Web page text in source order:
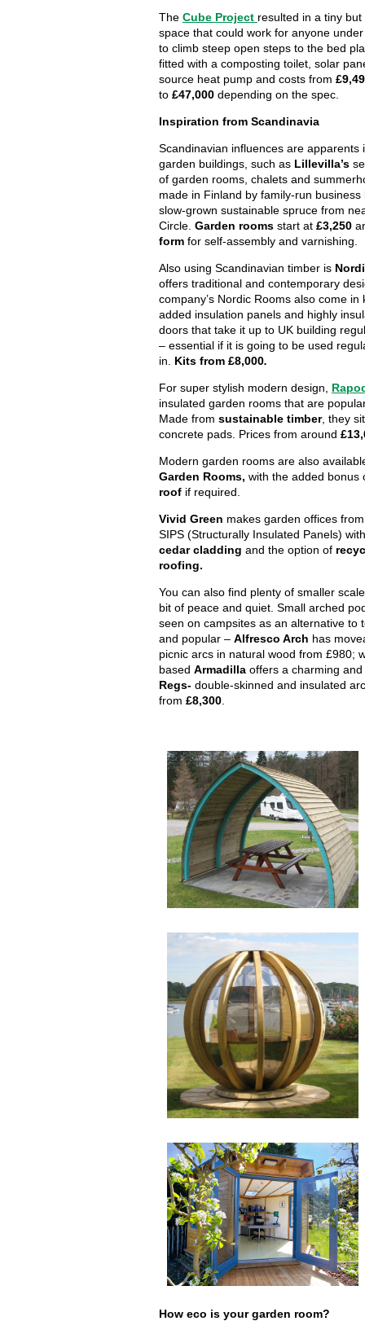
The Cube Project resulted in a tiny
space that could work for anyone
to climb steep open steps to the bed
fitted with a composting toilet, solar
source heat pump and costs from
to £47,000 depending on the spec.
Inspiration from Scandinavia
Scandinavian influences are apparents
garden buildings, such as Lillevilla’s
of garden rooms, chalets and
made in Finland by family-run business
slow-grown sustainable spruce from
Circle. Garden rooms start at £3,250
form for self-assembly and varnishing.
Also using Scandinavian timber is
offers traditional and contemporary
company’s Nordic Rooms also come in
added insulation panels and highly
doors that take it up to UK building
– essential if it is going to be used
in. Kits from £8,000.
For super stylish modern design,
insulated garden rooms that are
Made from sustainable timber, they
concrete pads. Prices from around
Modern garden rooms are also
Garden Rooms, with the added bonus
roof if required.
Vivid Green makes garden offices
SIPS (Structurally Insulated Panels)
cedar cladding and the option of
roofing.
You can also find plenty of smaller
bit of peace and quiet. Small arched
seen on campsites as an alternative to
and popular – Alfresco Arch has
picnic arcs in natural wood from £980;
based Armadilla offers a charming and
Regs- double-skinned and insulated
from £8,300
How eco is your garden room?